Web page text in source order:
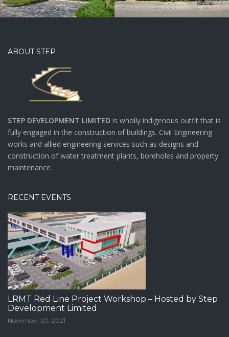
ABOUT STEP
STEP DEVELOPMENT LIMITED is wholly indigenous outfit that is
fully engaged in the construction of buildings. Civil Engineering
works and allied engineering services such as designs and
construction of water treatment plants, boreholes and property
maintenance.
RECENT EVENTS
LRMT Red Line Project Workshop – Hosted by Step
Development Limited
November 20, 2021